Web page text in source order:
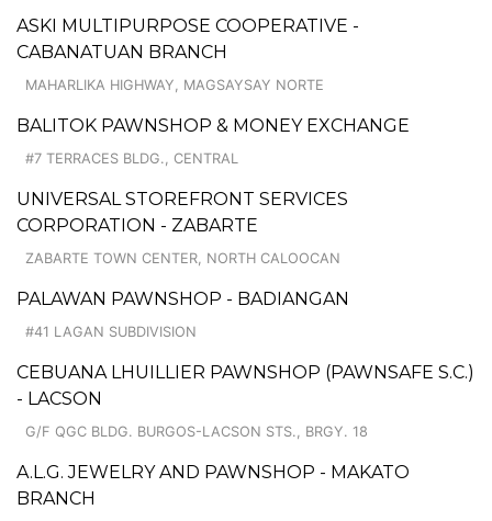
ASKI MULTIPURPOSE COOPERATIVE -
CABANATUAN BRANCH
MAHARLIKA HIGHWAY, MAGSAYSAY NORTE
BALITOK PAWNSHOP & MONEY EXCHANGE
#7 TERRACES BLDG., CENTRAL
UNIVERSAL STOREFRONT SERVICES
CORPORATION - ZABARTE
ZABARTE TOWN CENTER, NORTH CALOOCAN
PALAWAN PAWNSHOP - BADIANGAN
#41 LAGAN SUBDIVISION
CEBUANA LHUILLIER PAWNSHOP (PAWNSAFE S.C.)
- LACSON
G/F QGC BLDG. BURGOS-LACSON STS., BRGY. 18
A.L.G. JEWELRY AND PAWNSHOP - MAKATO
BRANCH